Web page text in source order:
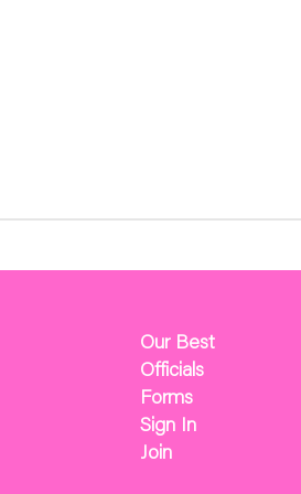
Our Best
Officials
Forms
Sign In
Join